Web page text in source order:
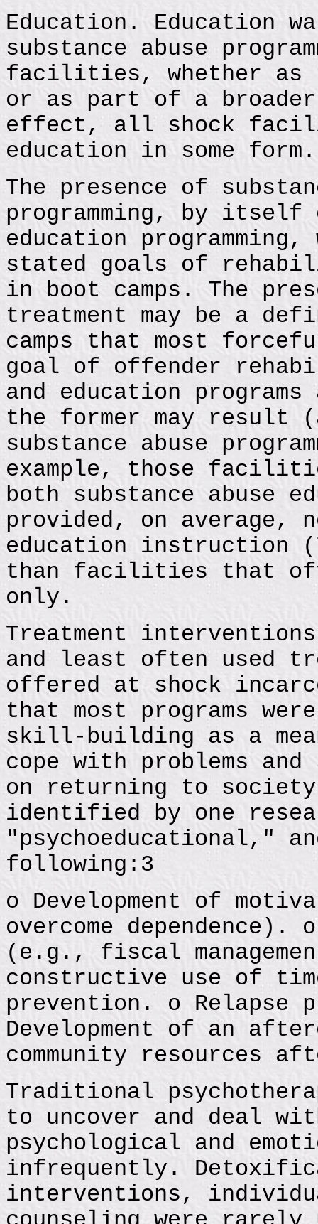
Education. Education
substance abuse
facilities, whether as
or as part of a
effect, all shock
education in some form.
The presence of
programming, by
education
stated goals of
in boot camps. The
treatment may be a
camps that most
goal of offender
and education
the former may
substance abuse
example, those
both substance abuse
provided, on average,
education instruction
than facilities that
only.
Treatment
and least often used
offered at shock
that most programs
skill-building as a
cope with problems
on returning to society.
identified by one
"psychoeducational,"
following:3
o Development of
overcome
(e.g., fiscal
constructive use of
prevention. o Relapse
Development of an
community resources
Traditional
to uncover and deal
psychological and
infrequently.
interventions,